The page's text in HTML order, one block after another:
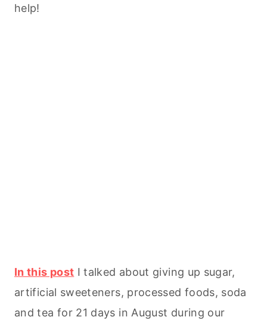
help!
In this post I talked about giving up sugar,
artificial sweeteners, processed foods, soda
and tea for 21 days in August during our